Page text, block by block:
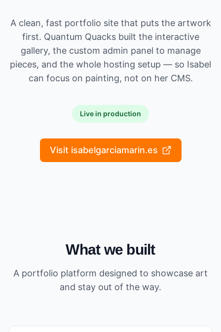
A clean, fast portfolio site that puts the artwork
first. Quantum Quacks built the interactive
gallery, the custom admin panel to manage
pieces, and the whole hosting setup — so Isabel
can focus on painting, not on her CMS.
Live in production
Visit isabelgarciamarin.es
What we built
A portfolio platform designed to showcase art
and stay out of the way.